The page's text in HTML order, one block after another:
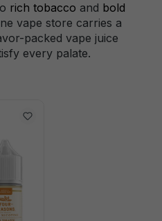
rich tobacco and bold
vape store carries a
packed vape juice
every palate.